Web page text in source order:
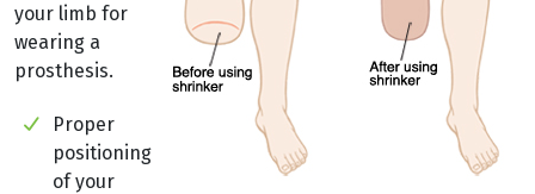
your limb for
wearing a
prosthesis.
Proper
positioning
of your